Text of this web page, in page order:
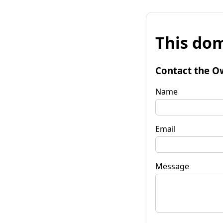
This
Contact the
Name
Email
Message